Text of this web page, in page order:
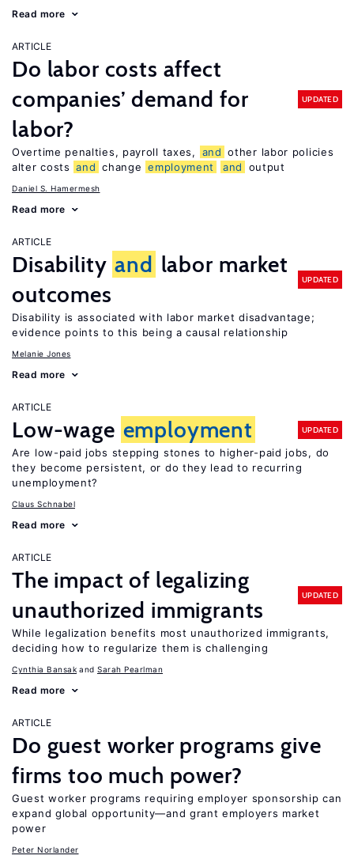
Read more
ARTICLE
Do labor costs affect
companies’ demand for
labor?
UPDATED
Overtime penalties, payroll taxes, and other labor policies
alter costs and change employment and output
Daniel S. Hamermesh
Read more
ARTICLE
Disability and labor market
outcomes
UPDATED
Disability is associated with labor market disadvantage;
evidence points to this being a causal relationship
Melanie Jones
Read more
ARTICLE
Low-wage employment UPDATED
Are low-paid jobs stepping stones to higher-paid jobs, do
they become persistent, or do they lead to recurring
unemployment?
Claus Schnabel
Read more
ARTICLE
The impact of legalizing
unauthorized immigrants
UPDATED
While legalization benefits most unauthorized immigrants,
deciding how to regularize them is challenging
Cynthia Bansak Sarah Pearlman
Read more
ARTICLE
Do guest worker programs give
firms too much power?
Guest worker programs requiring employer sponsorship can
expand global opportunity—and grant employers market
power
Peter Norlander